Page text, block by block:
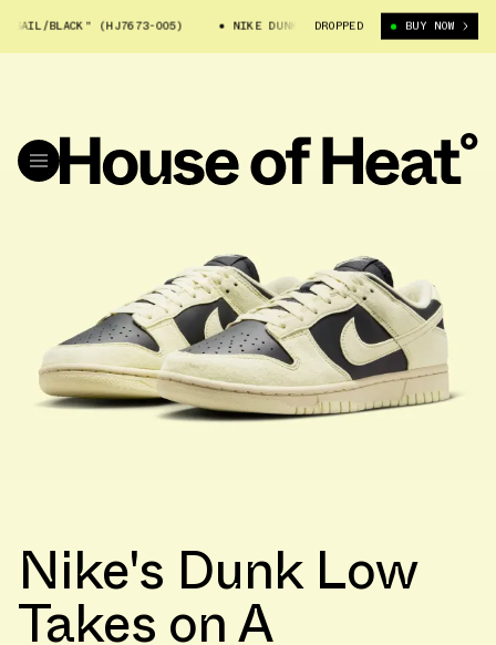
BLACK" (HJ7673-005) NIKE DUNK LOW "SAIL/BLACK" (HJ7673-005)
DROPPED BUY NOW
Nike's Dunk Low
Takes on A